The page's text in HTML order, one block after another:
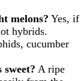
melons? Yes, if
hybrids.
cucumber
A ripe